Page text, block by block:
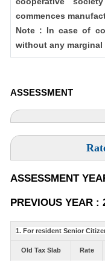
commences
Note : In case of
without any marginal
ASSESSMENT
ASSESSMENT
PREVIOUS YEAR :
1. For resident Senior
Old Tax Slab Rate